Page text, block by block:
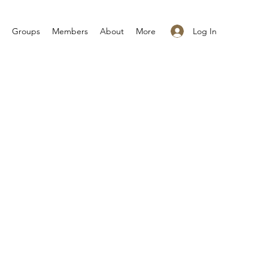
Log In
Groups Members About More